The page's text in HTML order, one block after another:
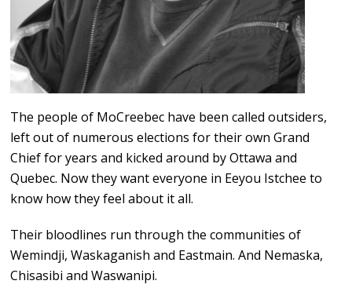
The people of MoCreebec have been called outsiders,
left out of numerous elections for their own Grand
Chief for years and kicked around by Ottawa and
Quebec. Now they want everyone in Eeyou Istchee to
know how they feel about it all.
Their bloodlines run through the communities of
Wemindji, Waskaganish and Eastmain. And Nemaska,
Chisasibi and Waswanipi.